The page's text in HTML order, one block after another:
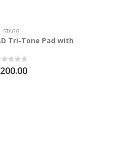
STAGG
Tri-Tone Pad with